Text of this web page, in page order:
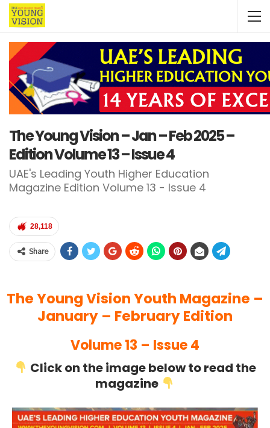
The Young Vision – Jan – Feb 2025 –
Edition Volume 13 – Issue 4
UAE's Leading Youth Higher Education
Magazine Edition Volume 13 - Issue 4
28,118
Share
The Young Vision Youth Magazine –
January – February Edition
Volume 13 – Issue 4
Click on the image below to read the
magazine